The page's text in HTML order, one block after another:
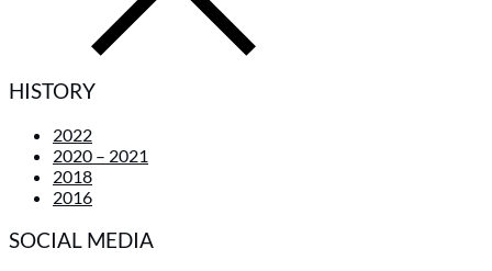
HISTORY
2022
2020 – 2021
2018
2016
SOCIAL MEDIA